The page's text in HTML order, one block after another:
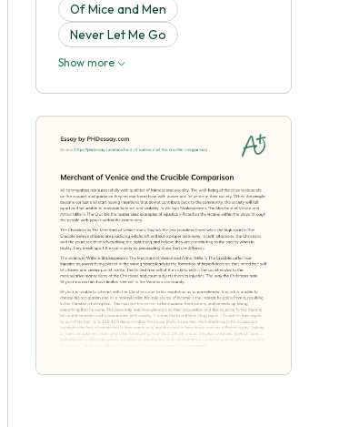
Of Mice and Men
Never Let Me Go
Show more